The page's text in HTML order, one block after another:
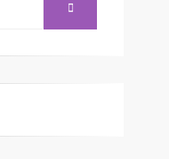
SEARCH